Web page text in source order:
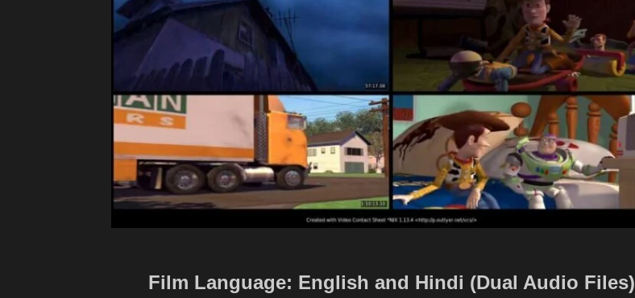
Film Language: English and Hindi (Dual Audio Files)